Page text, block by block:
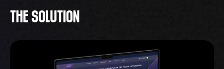
THE SOLUTION